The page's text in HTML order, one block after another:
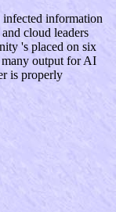
information
cloud leaders
's placed on six
many output for AI
is properly